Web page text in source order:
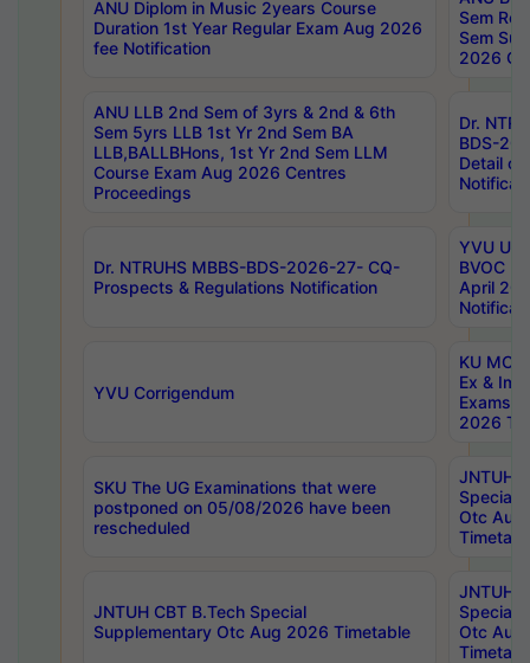
ANU Diplom in Music 2years Course
Duration 1st Year Regular Exam Aug 2026
fee Notification
Sem
Sem
2026
ANU LLB 2nd Sem of 3yrs & 2nd & 6th
Sem 5yrs LLB 1st Yr 2nd Sem BA
LLB,BALLBHons, 1st Yr 2nd Sem LLM
Course Exam Aug 2026 Centres
Proceedings
Dr.
BDS-
Detail
Dr. NTRUHS MBBS-BDS-2026-27- CQ-
Prospects & Regulations Notification
YVU UG
BVOC
April
YVU Corrigendum
KU
Ex &
Exams
2026
SKU The UG Examinations that were
postponed on 05/08/2026 have been
rescheduled
JNTUH
Special
Otc Aug
JNTUH CBT B.Tech Special
Supplementary Otc Aug 2026 Timetable
JNTUH
Special
Otc Aug